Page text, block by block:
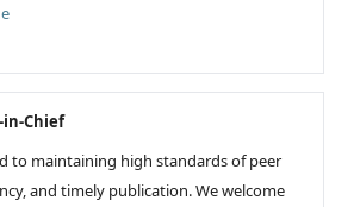
Chief
to maintaining high standards of peer
and timely publication. We welcome